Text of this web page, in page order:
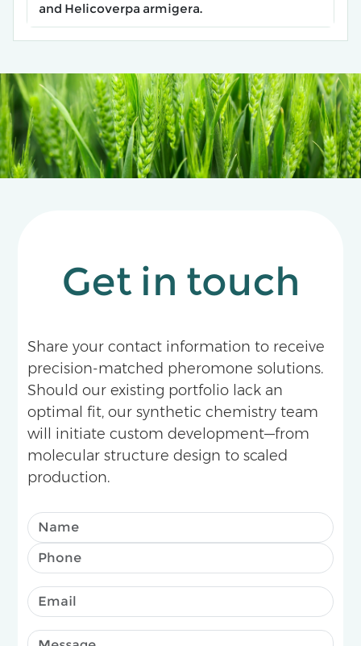
and Helicoverpa armigera.
Get in touch
Share your contact information to receive
precision-matched pheromone solutions.
Should our existing portfolio lack an
optimal fit, our synthetic chemistry team
will initiate custom development—from
molecular structure design to scaled
production.